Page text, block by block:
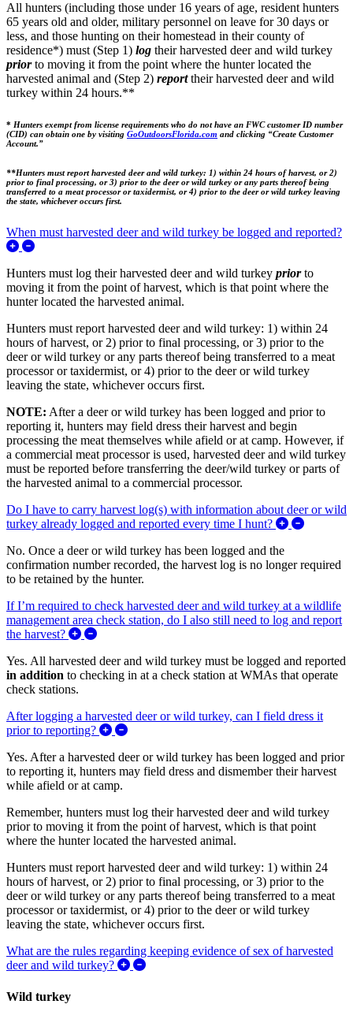
All hunters (including those under 16 years of age, resident hunters
65 years old and older, military personnel on leave for 30 days or
less, and those hunting on their homestead in their county of
residence*) must (Step 1) log their harvested deer and wild turkey
priorto moving it from the point where the hunter located the
harvested animal and (Step 2) report their harvested deer and wild
turkey within 24 hours.**
* Hunters exempt from license requirements who do not have an FWC customer ID number
(CID) can obtain one by visiting GoOutdoorsFlorida.com and clicking “Create Customer
Account.”
**Hunters must report harvested deer and wild turkey: 1) within 24 hours of harvest, or 2)
prior to final processing, or 3) prior to the deer or wild turkey or any parts thereof being
transferred to a meat processor or taxidermist, or 4) prior to the deer or wild turkey leaving
the state, whichever occurs first.
When must harvested deer and wild turkey be logged and reported?
Expand/Collapse When must harvested deer and wild turkey
Hunters must log their harvested deer and wild turkey priorto
moving it from the point of harvest, which is that point where the
hunter located the harvested animal.
Hunters must report harvested deer and wild turkey: 1) within 24
hours of harvest, or 2) prior to final processing, or 3) prior to the
deer or wild turkey or any parts thereof being transferred to a meat
processor or taxidermist, or 4) prior to the deer or wild turkey
leaving the state, whichever occurs first.
NOTE: After a deer or wild turkey has been logged and prior to
reporting it, hunters may field dress their harvest and begin
processing the meat themselves while afield or at camp. However, if
a commercial meat processor is used, harvested deer and wild turkey
must be reported before transferring the deer/wild turkey or parts of
the harvested animal to a commercial processor.
Do I have to carry harvest log(s) with information about deer or wild
turkey already logged and reported every time I hunt?
Expand/
No. Once a deer or wild turkey has been logged and the
confirmation number recorded, the harvest log is no longer required
to be retained by the hunter.
If I’m required to check harvested deer and wild turkey at a wildlife
management area check station, do I also still need to log and report
the harvest?
Expand/Collapse If I’m required to check
Yes. All harvested deer and wild turkey must be logged and reported
in addition to checking in at a check station at WMAs that operate
check stations.
After logging a harvested deer or wild turkey, can I field dress it
prior to reporting?
Expand/Collapse After logging a harvested
Yes. After a harvested deer or wild turkey has been logged and prior
to reporting it, hunters may field dress and dismember their harvest
while afield or at camp.
Remember, hunters must log their harvested deer and wild turkey
prior to moving it from the point of harvest, which is that point
where the hunter located the harvested animal.
Hunters must report harvested deer and wild turkey: 1) within 24
hours of harvest, or 2) prior to final processing, or 3) prior to the
deer or wild turkey or any parts thereof being transferred to a meat
processor or taxidermist, or 4) prior to the deer or wild turkey
leaving the state, whichever occurs first.
What are the rules regarding keeping evidence of sex of harvested
deer and wild turkey?
Expand/Collapse What are the rules
Wild turkey